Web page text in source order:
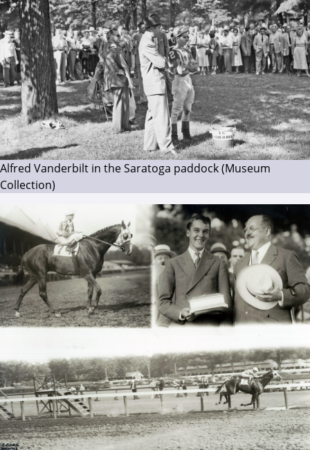
Alfred Vanderbilt in the Saratoga paddock (Museum
Collection)